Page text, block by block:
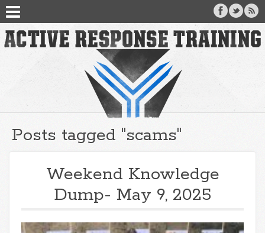
Posts tagged "scams"
Weekend Knowledge
Dump- May 9, 2025